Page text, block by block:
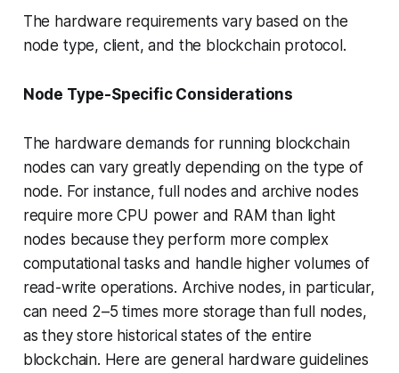
The hardware requirements vary based on the
node type, client, and the blockchain protocol.
Node Type-Specific Considerations
The hardware demands for running blockchain
nodes can vary greatly depending on the type of
node. For instance, full nodes and archive nodes
require more CPU power and RAM than light
nodes because they perform more complex
computational tasks and handle higher volumes of
read-write operations. Archive nodes, in particular,
can need 2–5 times more storage than full nodes,
as they store historical states of the entire
blockchain. Here are general hardware guidelines